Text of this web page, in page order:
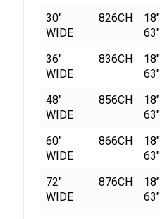
30"
WIDE
826CH
36"
WIDE
836CH
48"
WIDE
856CH
60"
WIDE
866CH
72"
WIDE
876CH